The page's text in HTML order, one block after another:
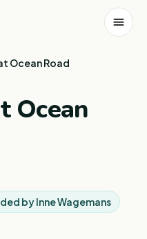
Ocean Road
Ocean
byInne Wagemans